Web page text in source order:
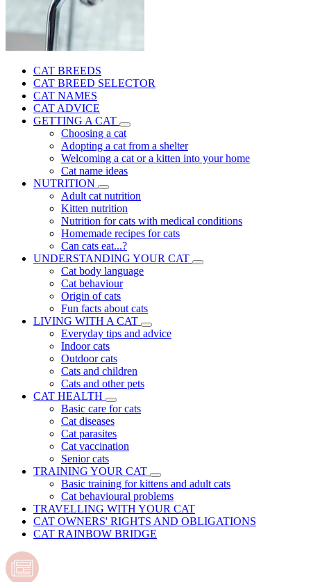
CAT BREEDS
CAT BREED SELECTOR
CAT NAMES
CAT ADVICE
GETTING A CAT
Choosing a cat
Adopting a cat from a shelter
Welcoming a cat or a kitten into your home
Cat name ideas
NUTRITION
Adult cat nutrition
Kitten nutrition
Nutrition for cats with medical conditions
Homemade recipes for cats
Can cats eat...?
UNDERSTANDING YOUR CAT
Cat body language
Cat behaviour
Origin of cats
Fun facts about cats
LIVING WITH A CAT
Everyday tips and advice
Indoor cats
Outdoor cats
Cats and children
Cats and other pets
CAT HEALTH
Basic care for cats
Cat diseases
Cat parasites
Cat vaccination
Senior cats
TRAINING YOUR CAT
Basic training for kittens and adult cats
Cat behavioural problems
TRAVELLING WITH YOUR CAT
CAT OWNERS' RIGHTS AND OBLIGATIONS
CAT RAINBOW BRIDGE